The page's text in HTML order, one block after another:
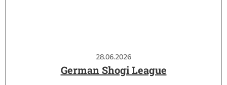
28.06.2026
German Shogi League